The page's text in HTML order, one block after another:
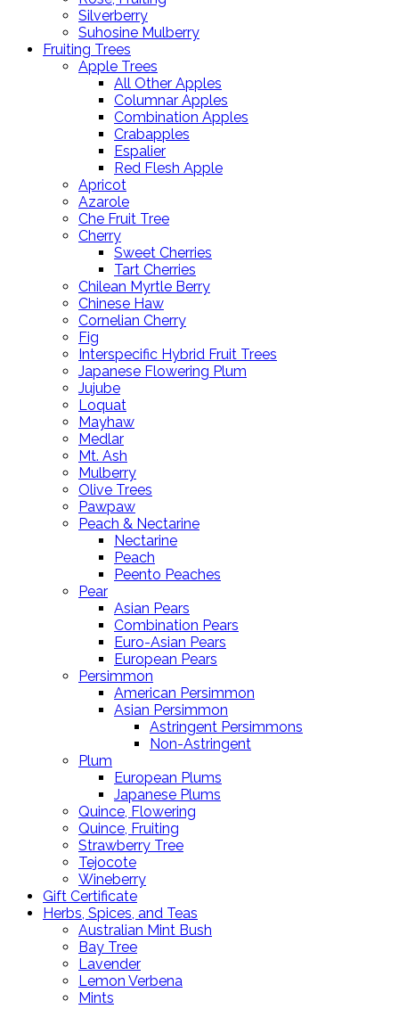
Silverberry
Suhosine Mulberry
Fruiting Trees
Apple Trees
All Other Apples
Columnar Apples
Combination Apples
Crabapples
Espalier
Red Flesh Apple
Apricot
Azarole
Che Fruit Tree
Cherry
Sweet Cherries
Tart Cherries
Chilean Myrtle Berry
Chinese Haw
Cornelian Cherry
Fig
Interspecific Hybrid Fruit Trees
Japanese Flowering Plum
Jujube
Loquat
Mayhaw
Medlar
Mt. Ash
Mulberry
Olive Trees
Pawpaw
Peach & Nectarine
Nectarine
Peach
Peento Peaches
Pear
Asian Pears
Combination Pears
Euro-Asian Pears
European Pears
Persimmon
American Persimmon
Asian Persimmon
Astringent Persimmons
Non-Astringent
Plum
European Plums
Japanese Plums
Quince, Flowering
Quince, Fruiting
Strawberry Tree
Tejocote
Wineberry
Gift Certificate
Herbs, Spices, and Teas
Australian Mint Bush
Bay Tree
Lavender
Lemon Verbena
Mints